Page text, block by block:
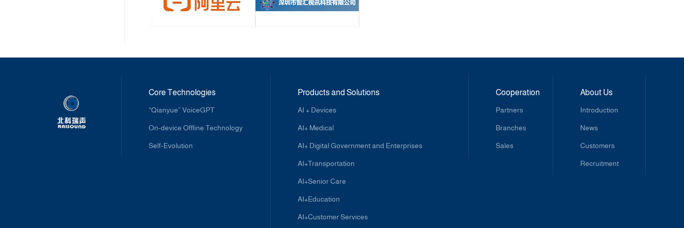
Core Technologies
“Qianyue” VoiceGPT
On-device Offline Technology
Self-Evolution
Products and Solutions
AI + Devices
AI+ Medical
AI+ Digital Government and Enterprises
AI+Transportation
AI+Senior Care
AI+Education
AI+Customer Services
Cooperation
Partners
Branches
Sales
About Us
Introduction
News
Customers
Recruitment